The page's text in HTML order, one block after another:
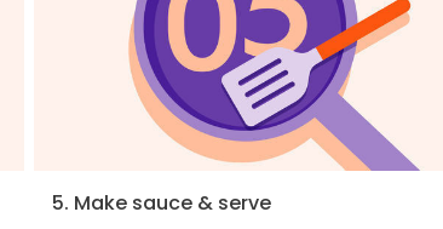
5. Make sauce & serve